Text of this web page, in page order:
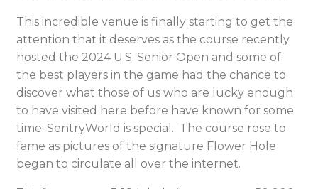
This incredible venue is finally starting to get the
attention that it deserves as the course recently
hosted the 2024 U.S. Senior Open and some of
the best players in the game had the chance to
discover what those of us who are lucky enough
to have visited here before have known for some
time: SentryWorld is special. The course rose to
fame as pictures of the signature Flower Hole
began to circulate all over the internet.